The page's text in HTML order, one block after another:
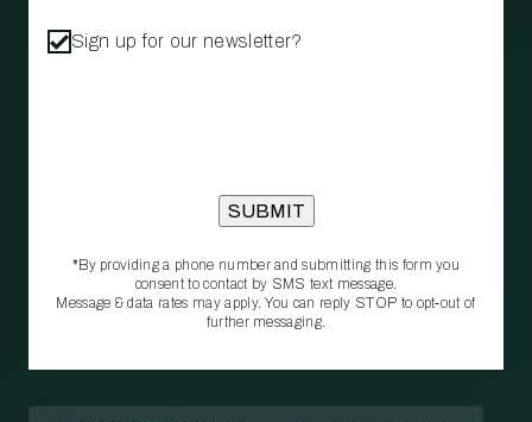
Sign up for our newsletter?
*By providing a phone number and submitting this form you
consent to contact by SMS text message.
Message & data rates may apply. You can reply STOP to opt‑out of
further messaging.